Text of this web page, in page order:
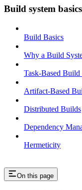
Build system basics
Build Basics
Why a Build
Task-Based Build
Artifact-Based
Distributed Builds
Dependency
Hermeticity
On this page